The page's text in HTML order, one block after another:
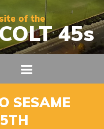
of the
45s
SESAME